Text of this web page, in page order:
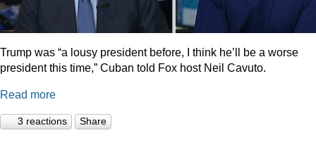
Trump was “a lousy president before, I think he’ll be a worse
president this time,” Cuban told Fox host Neil Cavuto.
Read more
3 reactions Share